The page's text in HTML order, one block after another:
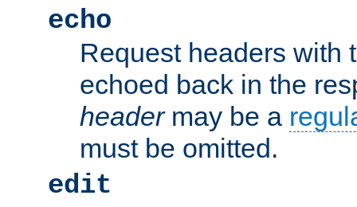
echo
Request headers with
echoed back in the
headermay be a
must be omitted.
edit